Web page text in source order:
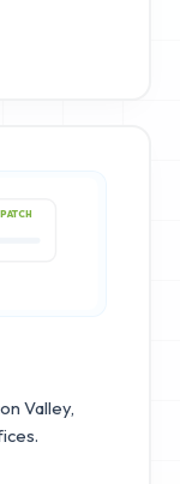
Valley,